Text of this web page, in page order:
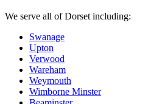
We serve all of Dorset including:
Swanage
Upton
Verwood
Wareham
Weymouth
Wimborne Minster